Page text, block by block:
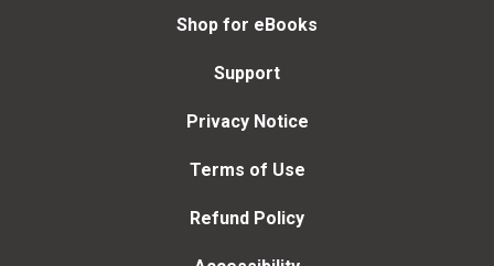
Shop for eBooks
Support
Privacy Notice
Terms of Use
Refund Policy